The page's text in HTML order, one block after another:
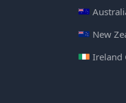
New
Ireland